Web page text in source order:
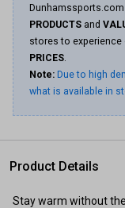
PRODUCTS and
stores to
PRICES.
Note: Due to high
what is available in
Product Details
Stay warm without